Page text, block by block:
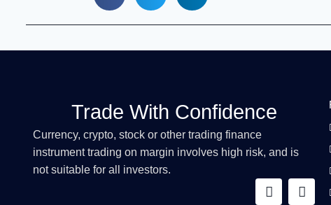
Trade With Confidence
Currency, crypto, stock or other trading finance
instrument trading on margin involves high risk, and is
not suitable for all investors.